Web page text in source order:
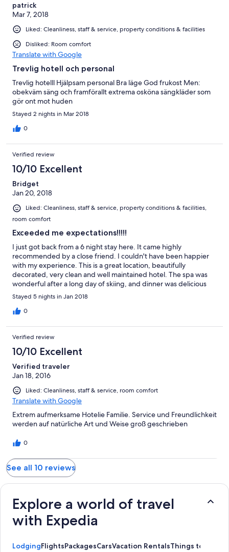
patrick
Mar 7, 2018
Liked: Cleanliness, staff & service, property conditions & facilities
Disliked: Room comfort
Translate with Google
Trevlig hotell och personal
Trevlig hotelll Hjälpsam personal Bra läge God frukost Men:
obekväm säng och framförallt extrema osköna sängkläder som
gör ont mot huden
Stayed 2 nights in Mar 2018
0
Verified review
10/10 Excellent
Bridget
Jan 20, 2018
Liked: Cleanliness, staff & service, property conditions & facilities,
room comfort
Exceeded me expectations!!!!!
I just got back from a 6 night stay here. It came highly
recommended by a close friend. I couldn't have been happier
with my experience. This is a great location, beautifully
decorated, very clean and well maintained hotel. The spa was
wonderful after a long day of skiing, and dinner was delicious
every evening. A chief's menu was suggested each night and
there were alternate choices as well. Owners Maximillian &
Michele and their staff were very friendly as well as a great help
to St. Anton. I loved it more then I can put into words. Will
definitely be going back as soon as I can work it in to my
schedule.
Stayed 5 nights in Jan 2018
0
Verified review
10/10 Excellent
Verified traveler
Jan 18, 2016
Liked: Cleanliness, staff & service, room comfort
Translate with Google
Extrem aufmerksame Hotelie Familie. Service und Freundlichkeit
werden auf natürliche Art und Weise groß geschrieben
0
See all 10 reviews
Explore a world of travel
with Expedia
LodgingFlightsPackagesCarsVacation RentalsThings to Do